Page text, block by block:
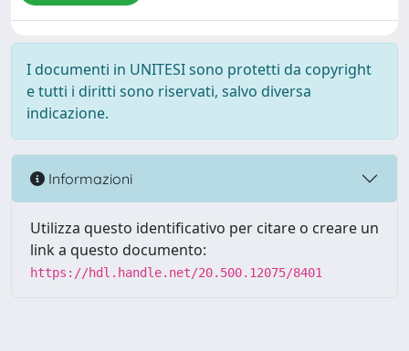
I documenti in UNITESI sono protetti da copyright
e tutti i diritti sono riservati, salvo diversa
indicazione.
Informazioni
Utilizza questo identificativo per citare o creare un
link a questo documento:
https://hdl.handle.net/20.500.12075/8401